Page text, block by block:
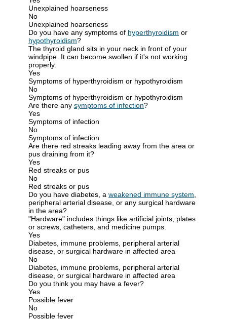
Unexplained hoarseness
No
Unexplained hoarseness
Do you have any symptoms of hyperthyroidism or
hypothyroidism?
The thyroid gland sits in your neck in front of your
windpipe. It can become swollen if it's not working
properly.
Yes
Symptoms of hyperthyroidism or hypothyroidism
No
Symptoms of hyperthyroidism or hypothyroidism
Are there any symptoms of infection?
Yes
Symptoms of infection
No
Symptoms of infection
Are there red streaks leading away from the area or
pus draining from it?
Yes
Red streaks or pus
No
Red streaks or pus
Do you have diabetes, a weakened immune system,
peripheral arterial disease, or any surgical hardware
in the area?
"Hardware" includes things like artificial joints, plates
or screws, catheters, and medicine pumps.
Yes
Diabetes, immune problems, peripheral arterial
disease, or surgical hardware in affected area
No
Diabetes, immune problems, peripheral arterial
disease, or surgical hardware in affected area
Do you think you may have a fever?
Yes
Possible fever
No
Possible fever